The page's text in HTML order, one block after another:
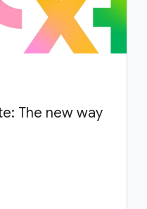
The new way